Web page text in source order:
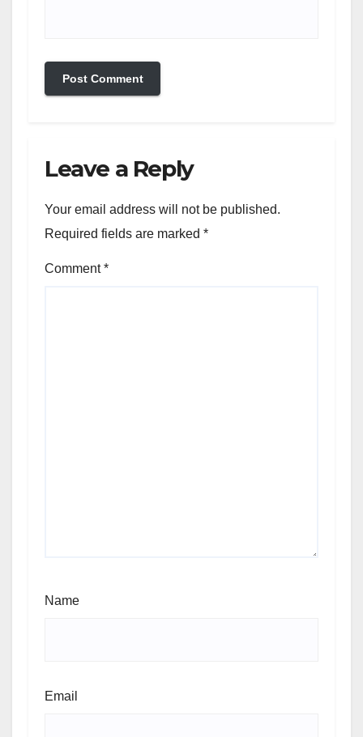
Leave a Reply
Your email address will not be published.
Required fields are marked *
Comment*
Name
Email